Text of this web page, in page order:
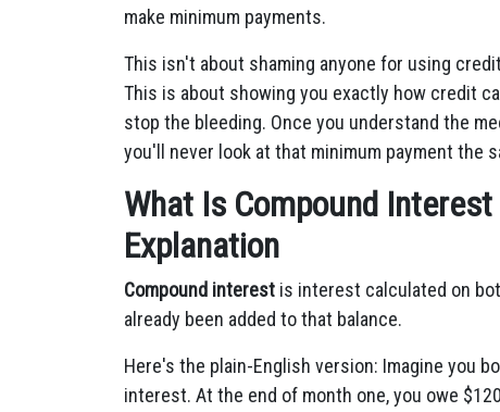
make minimum payments.
This isn't about shaming anyone for using
This is about showing you exactly how credit
stop the bleeding. Once you understand the
you'll never look at that minimum payment the
What Is Compound
Explanation
Compound interest is interest calculated on
already been added to that balance.
Here's the plain-English version: Imagine you
interest. At the end of month one, you owe